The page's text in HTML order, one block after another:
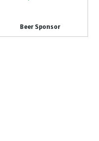
Beer Sponsor